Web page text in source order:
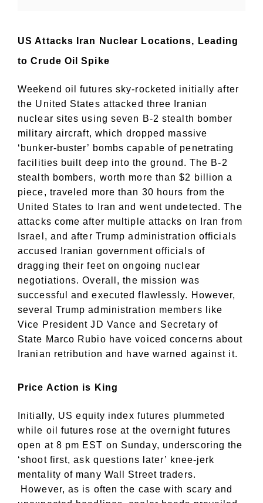
US Attacks Iran Nuclear Locations, Leading
to Crude Oil Spike
Weekend oil futures sky-rocketed initially after
the United States attacked three Iranian
nuclear sites using seven B-2 stealth bomber
military aircraft, which dropped massive
‘bunker-buster’ bombs capable of penetrating
facilities built deep into the ground. The B-2
stealth bombers, worth more than $2 billion a
piece, traveled more than 30 hours from the
United States to Iran and went undetected. The
attacks come after multiple attacks on Iran from
Israel, and after Trump administration officials
accused Iranian government officials of
dragging their feet on ongoing nuclear
negotiations. Overall, the mission was
successful and executed flawlessly. However,
several Trump administration members like
Vice President JD Vance and Secretary of
State Marco Rubio have voiced concerns about
Iranian retribution and have warned against it.
Price Action is King
Initially, US equity index futures plummeted
while oil futures rose at the overnight futures
open at 8 pm EST on Sunday, underscoring the
‘shoot first, ask questions later’ knee-jerk
mentality of many Wall Street traders.
However, as is often the case with scary and